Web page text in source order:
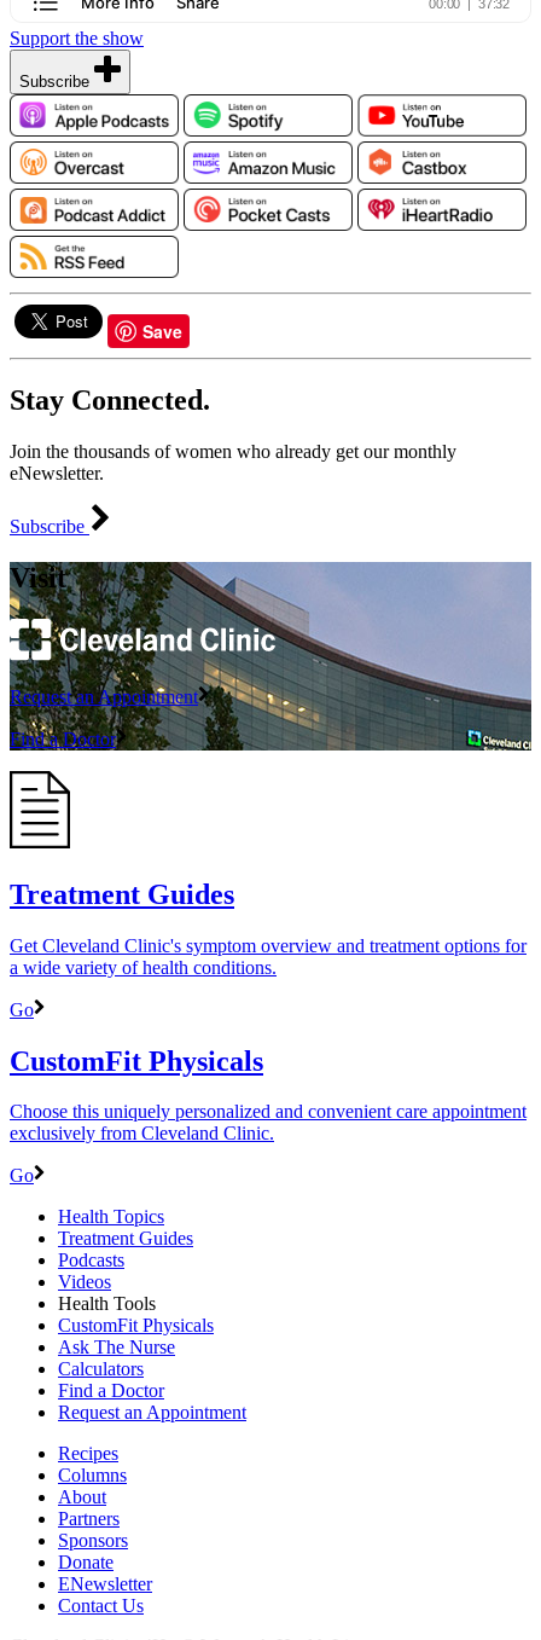
Support the show
Subscribe
Save
Stay Connected.
Join the thousands of women who already get our monthly
eNewsletter.
Subscribe
Visit
Request an Appointment
Find a Doctor
Treatment Guides
Get Cleveland Clinic's symptom overview and treatment options for
a wide variety of health conditions.
Go
CustomFit Physicals
Choose this uniquely personalized and convenient care appointment
exclusively from Cleveland Clinic.
Go
Health Topics
Treatment Guides
Podcasts
Videos
Health Tools
CustomFit Physicals
Ask The Nurse
Calculators
Find a Doctor
Request an Appointment
Recipes
Columns
About
Partners
Sponsors
Donate
ENewsletter
Contact Us